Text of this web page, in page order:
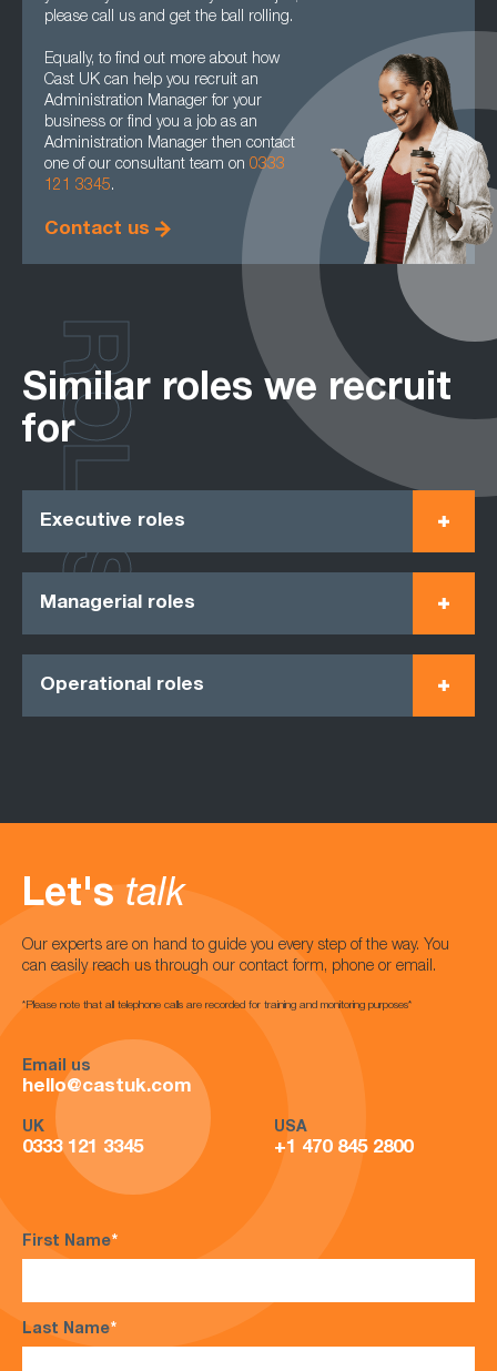
please call us and get the ball rolling.
Equally, to find out more about how
Cast UK can help you recruit an
Administration Manager for your
business or find you a job as an
Administration Manager then contact
one of our consultant team on 0333
121 3345.
Contact us
Similar roles we recruit
for
Executive roles
Managerial roles
Operational roles
ROLES
Let's talk
Our experts are on hand to guide you every step of the way. You
can easily reach us through our contact form, phone or email.
*Please note that all telephone calls are recorded for training and monitoring purposes*
Email us
hello@castuk.com
UK
0333 121 3345
USA
+1 470 845 2800
First Name*
Last Name*